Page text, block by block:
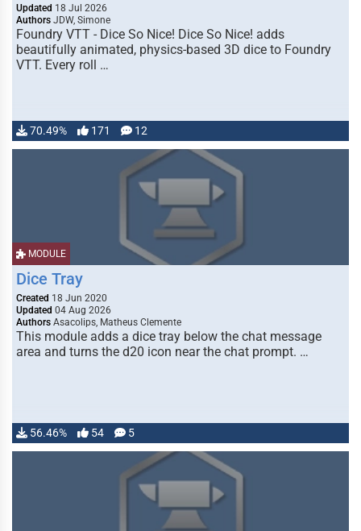
Updated 18 Jul 2026
Authors JDW, Simone
Foundry VTT - Dice So Nice! Dice So Nice! adds
beautifully animated, physics-based 3D dice to Foundry
VTT. Every roll …
70.49% 171 12
MODULE
Dice Tray
Created 18 Jun 2020
Updated 04 Aug 2026
Authors Asacolips, Matheus Clemente
This module adds a dice tray below the chat message
area and turns the d20 icon near the chat prompt. …
56.46% 54 5